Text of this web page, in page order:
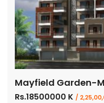
Mayfield Garden-
Rs.18500000 K /